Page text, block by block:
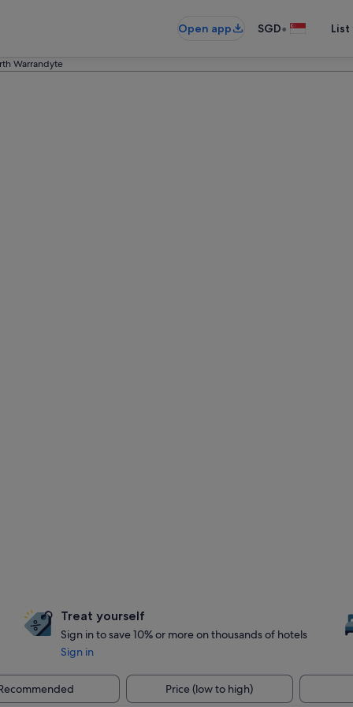
Open app SGD•
Warrandyte
Treat yourself
Sign in to save 10% or more on thousands of hotels
Sign in
Price (low to high)